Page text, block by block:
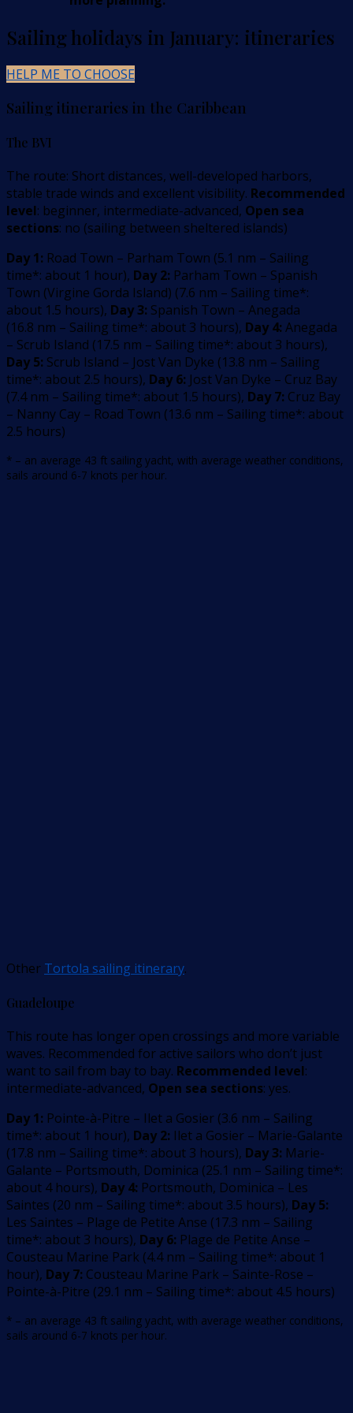
Sailing holidays in January: itineraries
HELP ME TO CHOOSE
Sailing itineraries in the Caribbean
The BVI
The route: Short distances, well-developed harbors,
stable trade winds and excellent visibility. Recommended
level: beginner, intermediate-advanced, Open sea
sections: no (sailing between sheltered islands)
Day 1: Road Town – Parham Town (5.1 nm – Sailing
time*: about 1 hour), Day 2: Parham Town – Spanish
Town (Virgine Gorda Island) (7.6 nm – Sailing time*:
about 1.5 hours), Day 3: Spanish Town – Anegada
(16.8 nm – Sailing time*: about 3 hours), Day 4: Anegada
– Scrub Island (17.5 nm – Sailing time*: about 3 hours),
Day 5: Scrub Island – Jost Van Dyke (13.8 nm – Sailing
time*: about 2.5 hours), Day 6: Jost Van Dyke – Cruz Bay
(7.4nm – Sailing time*: about 1.5 hours), Day 7: Cruz Bay
– Nanny Cay – Road Town (13.6 nm – Sailing time*: about
2.5 hours)
* – an average 43 ft sailing yacht, with average weather conditions,
sails around 6-7 knots per hour.
Other Tortola sailing itinerary.
Guadeloupe
This route has longer open crossings and more variable
waves. Recommended for active sailors who don’t just
want to sail from bay to bay. Recommended level:
intermediate-advanced, Open sea sections: yes.
Day 1: Pointe-à-Pitre – Ilet a Gosier (3.6 nm – Sailing
time*: about 1 hour), Day 2: Ilet a Gosier – Marie-Galante
(17.8 nm – Sailing time*: about 3 hours), Day 3: Marie-
Galante – Portsmouth, Dominica (25.1 nm – Sailing time*:
about 4 hours), Day 4: Portsmouth, Dominica – Les
Saintes (20 nm – Sailing time*: about 3.5 hours), Day 5:
Les Saintes – Plage de Petite Anse (17.3 nm – Sailing
time*: about 3 hours), Day 6: Plage de Petite Anse –
Cousteau Marine Park (4.4nm – Sailing time*: about 1
hour), Day 7: Cousteau Marine Park – Sainte-Rose –
Pointe-à-Pitre (29.1 nm – Sailing time*: about 4.5 hours)
* – an average 43 ft sailing yacht, with average weather conditions,
sails around 6-7 knots per hour.